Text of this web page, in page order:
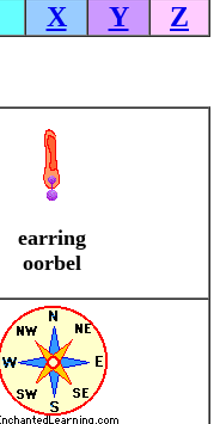
X Y
Z
earring
oorbel